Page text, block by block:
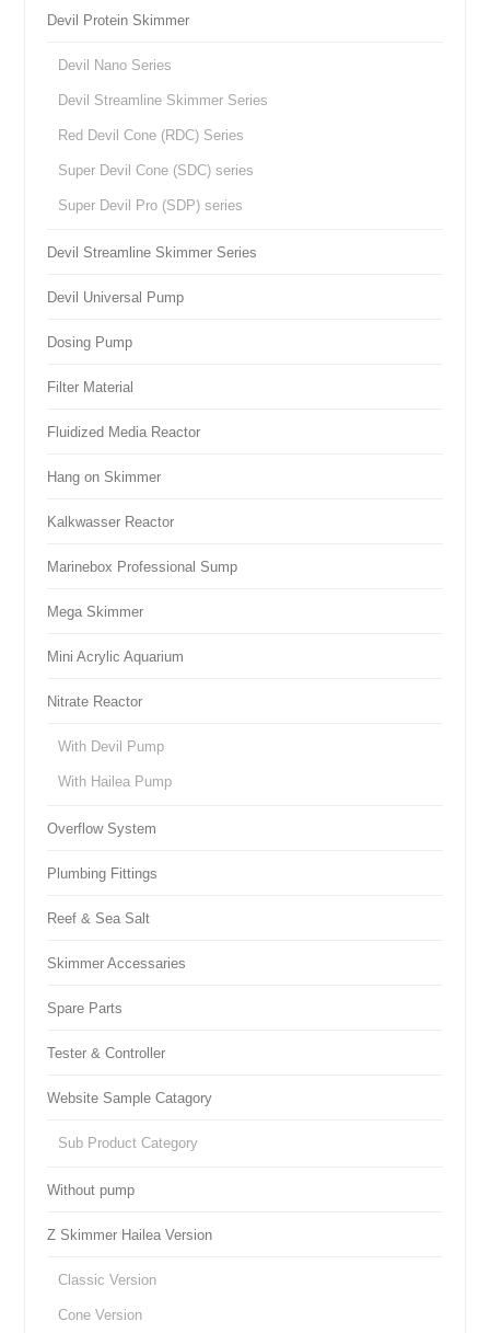
Devil Protein Skimmer
Devil Nano Series
Devil Streamline Skimmer Series
Red Devil Cone (RDC) Series
Super Devil Cone (SDC) series
Super Devil Pro (SDP) series
Devil Streamline Skimmer Series
Devil Universal Pump
Dosing Pump
Filter Material
Fluidized Media Reactor
Hang on Skimmer
Kalkwasser Reactor
Marinebox Professional Sump
Mega Skimmer
Mini Acrylic Aquarium
Nitrate Reactor
With Devil Pump
With Hailea Pump
Overflow System
Plumbing Fittings
Reef & Sea Salt
Skimmer Accessaries
Spare Parts
Tester & Controller
Website Sample Catagory
Sub Product Category
Without pump
Z Skimmer Hailea Version
Classic Version
Cone Version